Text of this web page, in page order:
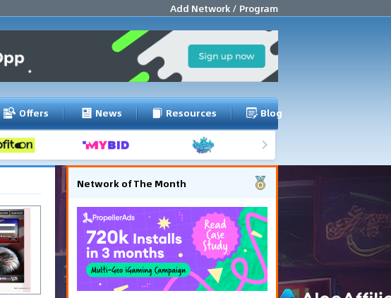
Add Network / Program
Offers News Resources Blog
Network of The Month